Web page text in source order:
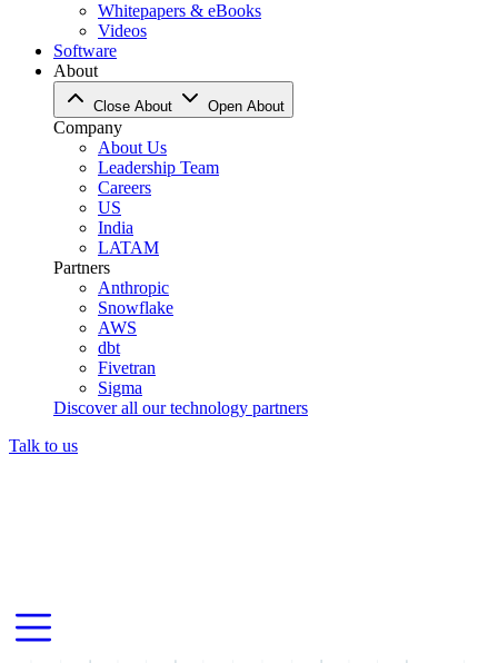
Whitepapers & eBooks
Videos
Software
About
Close About Open About
Company
About Us
Leadership Team
Careers
US
India
LATAM
Partners
Anthropic
Snowflake
AWS
dbt
Fivetran
Sigma
Discover all our technology partners
Talk to us